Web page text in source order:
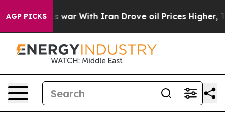
AGP PICKS
war With Iran Drove oil Prices Higher, Trump